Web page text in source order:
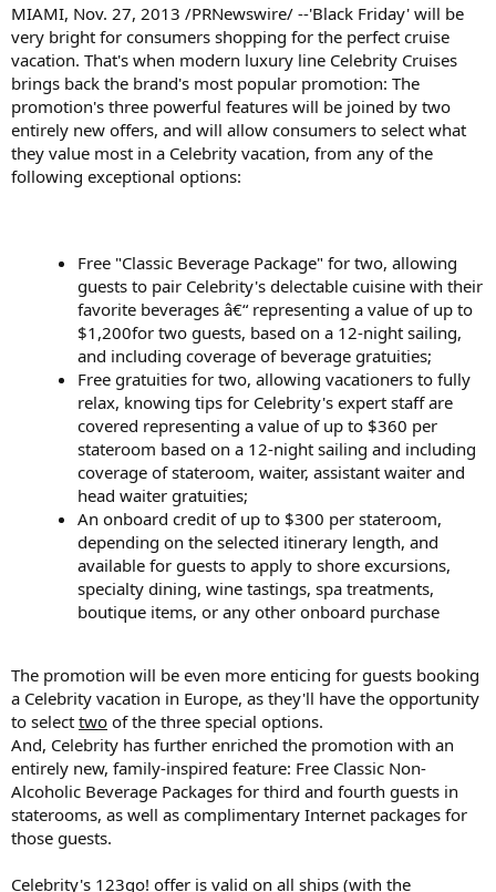
MIAMI, Nov. 27, 2013 /PRNewswire/ --'Black Friday' will be
very bright for consumers shopping for the perfect cruise
vacation. That's when modern luxury line Celebrity Cruises
brings back the brand's most popular promotion: The
promotion's three powerful features will be joined by two
entirely new offers, and will allow consumers to select what
they value most in a Celebrity vacation, from any of the
following exceptional options:
Free "Classic Beverage Package" for two, allowing
guests to pair Celebrity's delectable cuisine with their
favorite beverages â€“ representing a value of up to
$1,200for two guests, based on a 12-night sailing,
and including coverage of beverage gratuities;
Free gratuities for two, allowing vacationers to fully
relax, knowing tips for Celebrity's expert staff are
covered representing a value of up to $360 per
stateroom based on a 12-night sailing and including
coverage of stateroom, waiter, assistant waiter and
head waiter gratuities;
An onboard credit of up to $300 per stateroom,
depending on the selected itinerary length, and
available for guests to apply to shore excursions,
specialty dining, wine tastings, spa treatments,
boutique items, or any other onboard purchase
The promotion will be even more enticing for guests booking
a Celebrity vacation in Europe, as they'll have the opportunity
to select two of the three special options.
And, Celebrity has further enriched the promotion with an
entirely new, family-inspired feature: Free Classic Non-
Alcoholic Beverage Packages for third and fourth guests in
staterooms, as well as complimentary Internet packages for
those guests.
Celebrity's 123go! offer is valid on all ships (with the